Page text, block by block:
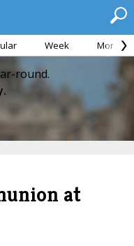
Week Month
round.
at